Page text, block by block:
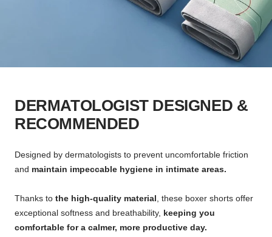
DERMATOLOGIST DESIGNED &
RECOMMENDED
Designed by dermatologists to prevent uncomfortable friction
and maintain impeccable hygiene in intimate areas.
Thanks to the high-quality material, these boxer shorts offer
exceptional softness and breathability, keeping you
comfortable for a calmer, more productive day.